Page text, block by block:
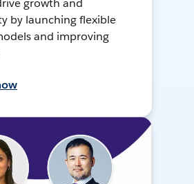
growth and
by launching flexible
and improving